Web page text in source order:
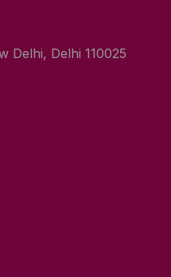
Delhi, Delhi 110025